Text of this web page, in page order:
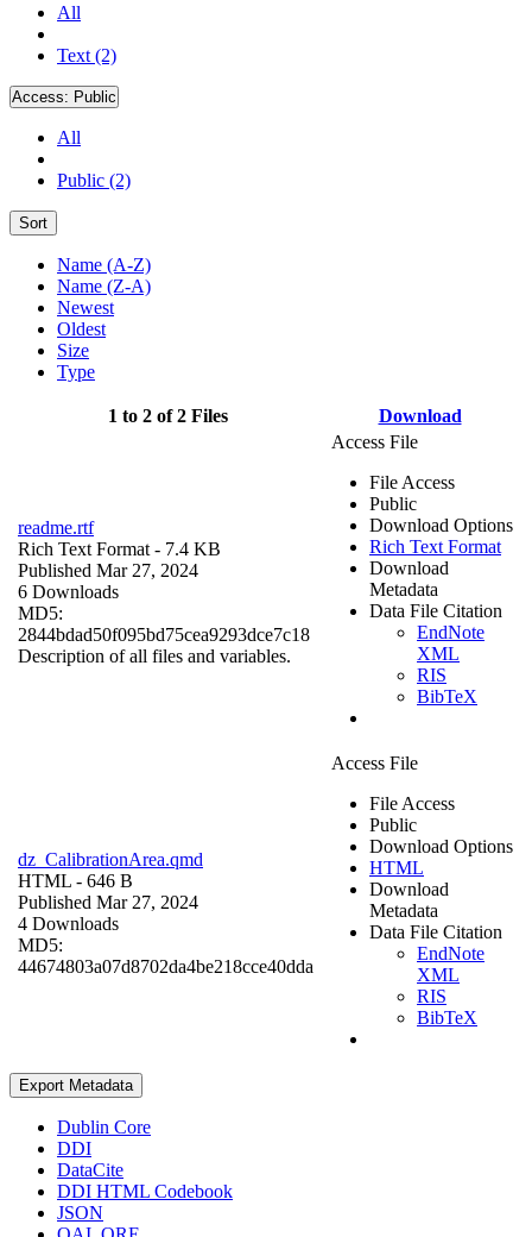
All
Text (2)
Access: Public
All
Public (2)
Sort
Name (A-Z)
Name (Z-A)
Newest
Oldest
Size
Type
1 to 2 of 2 Files Download
readme.rtf
Rich Text Format - 7.4 KB
Published Mar 27, 2024
6 Downloads
MD5:
2844bdad50f095bd75cea9293dce7c18
Description of all files and variables.
Access File
File Access
Public
Download Options
Rich Text Format
Download
Metadata
Data File Citation
EndNote
XML
RIS
BibTeX
dz_CalibrationArea.qmd
HTML - 646 B
Published Mar 27, 2024
4 Downloads
MD5:
44674803a07d8702da4be218cce40dda
Access File
File Access
Public
Download Options
HTML
Download
Metadata
Data File Citation
EndNote
XML
RIS
BibTeX
Export Metadata
Dublin Core
DDI
DataCite
DDI HTML Codebook
JSON